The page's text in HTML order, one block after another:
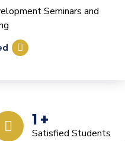
Seminars and
1 +
Satisfied Students
Quality
from the Last